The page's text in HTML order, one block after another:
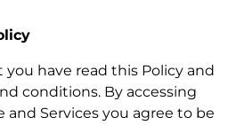
have read this Policy and
conditions. By accessing
Services you agree to be